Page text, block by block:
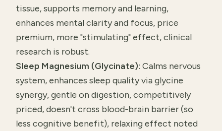
tissue, supports memory and learning,
enhances mental clarity and focus, price
premium, more "stimulating" effect, clinical
research is robust.
Sleep Magnesium (Glycinate): Calms nervous
system, enhances sleep quality via glycine
synergy, gentle on digestion, competitively
priced, doesn't cross blood-brain barrier (so
less cognitive benefit), relaxing effect noted